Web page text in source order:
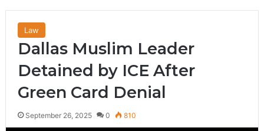
Law
Dallas Muslim Leader
Detained by ICE After
Green Card Denial
September 26, 2025 0 810